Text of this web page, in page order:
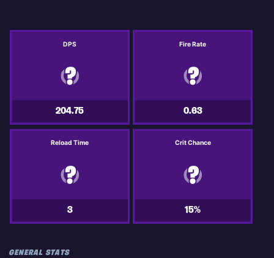
DPS
204.75
Fire Rate
0.63
Reload Time
3
Crit Chance
15%
GENERAL STATS